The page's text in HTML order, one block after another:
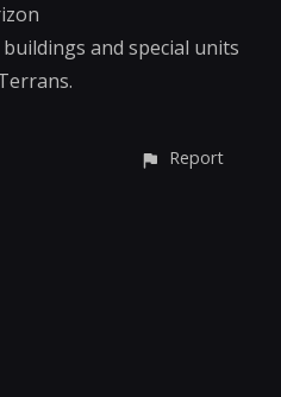
and special units
Report